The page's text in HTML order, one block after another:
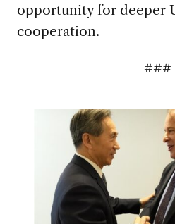
opportunity for deeper
cooperation.
###